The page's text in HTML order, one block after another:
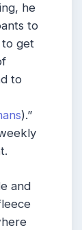
he
to
to get
to
).”
and